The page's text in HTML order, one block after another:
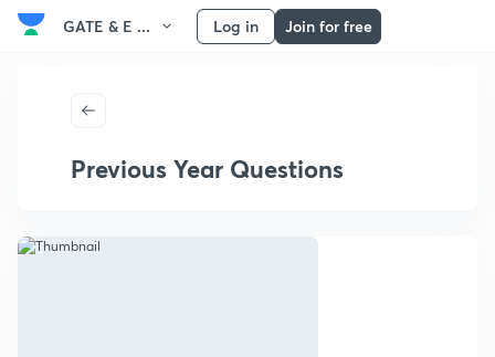
GATE & E ... Log in Join for free
Previous Year Questions